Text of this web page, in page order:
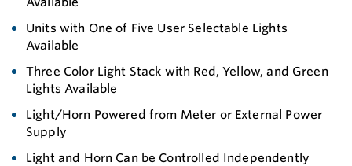
Units with One of Five User Selectable Lights
Available
Three Color Light Stack with Red, Yellow, and Green
Lights Available
Light/Horn Powered from Meter or External Power
Supply
Light and Horn Can be Controlled Independently